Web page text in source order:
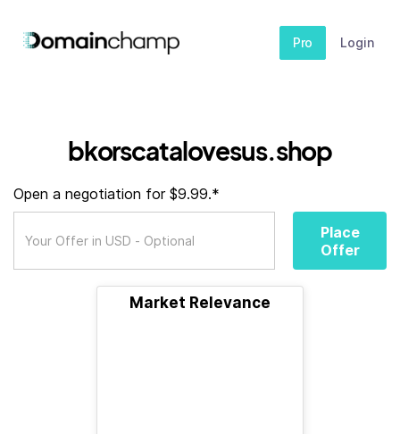
Pro Login
bkorscatalovesus.shop
Open a negotiation for $9.99.*
Place
Offer
Market Relevance